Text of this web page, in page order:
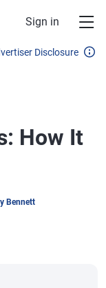
Sign in
Disclosure
How It
Bennett